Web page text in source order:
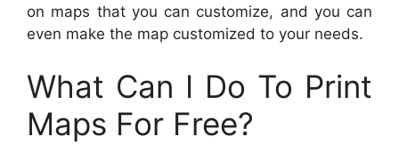
on maps that you can customize, and you can
even make the map customized to your needs.
What Can I Do To Print
Maps For Free?